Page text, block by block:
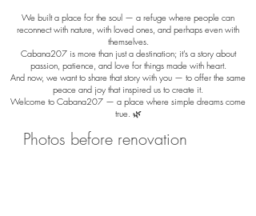
We built a place for the soul — a refuge where people can
reconnect with nature, with loved ones, and perhaps even with
themselves.
Cabana207 is more than just a destination; it’s a story about
passion, patience, and love for things made with heart.
And now, we want to share that story with you — to offer the same
peace and joy that inspired us to create it.
Welcome to Cabana207 — a place where simple dreams come
true. 🌿
Photos before renovation